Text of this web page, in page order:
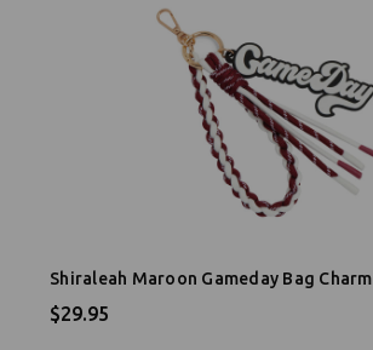
Shiraleah Maroon Gameday Bag Charm
$29.95